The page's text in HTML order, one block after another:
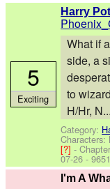
Harry
What if
side, a
to
H/Hr, N...
Category:
Characters:
[?]-
07-26 -
5
Exciting
I'm A